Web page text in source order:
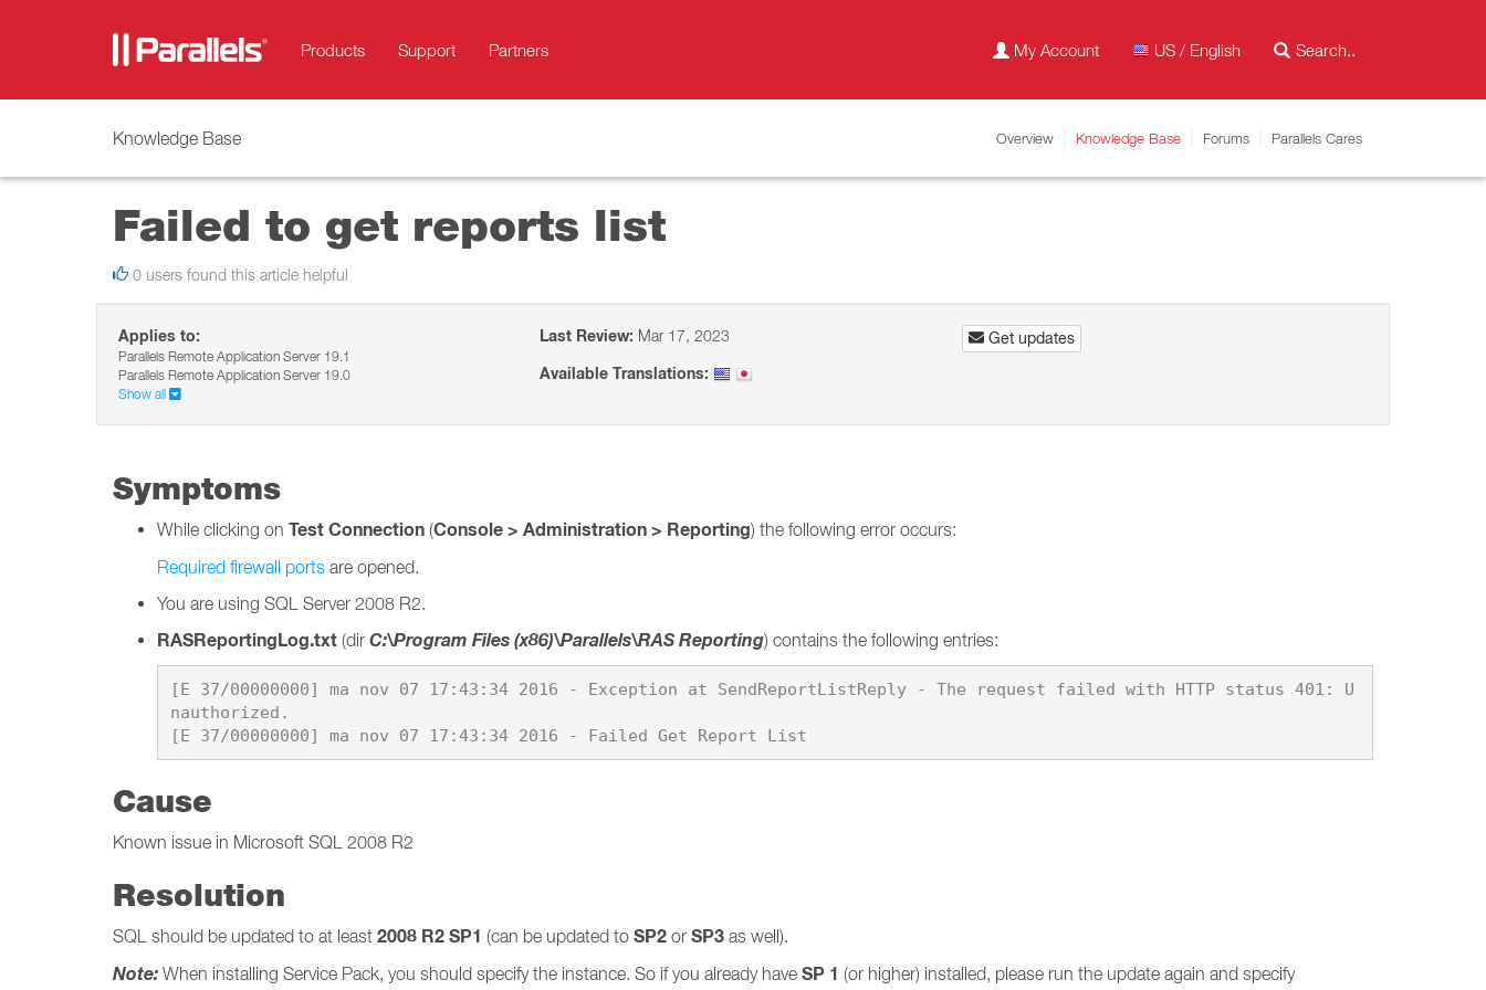
Products Support Partners My Account US / English
Knowledge Base Overview Knowledge Base Forums Parallels Cares
Failed to get reports list
0 users found this article helpful
Applies to:
Parallels Remote Application Server 19.1
Parallels Remote Application Server 19.0
Show all
Last Review: Mar 17, 2023
Available Translations:
Get updates
Symptoms
While clicking on Test Connection (Console > Administration > Reporting) the following error occurs:
Required firewall ports are opened.
You are using SQL Server 2008 R2.
RASReportingLog.txt (dir C:\Program Files (x86)\Parallels\RAS Reporting) contains the following entries:
[E 37/00000000] ma nov 07 17:43:34 2016 - Exception at SendReportListReply - The request failed with HTTP status 401: U
nauthorized.
Cause
Known issue in Microsoft SQL 2008 R2
Resolution
SQL should be updated to at least 2008 R2 SP1 (can be updated to SP2 or SP3 as well).
Note: When installing Service Pack, you should specify the instance. So if you already have SP 1 (or higher) installed, please run the update again and specify